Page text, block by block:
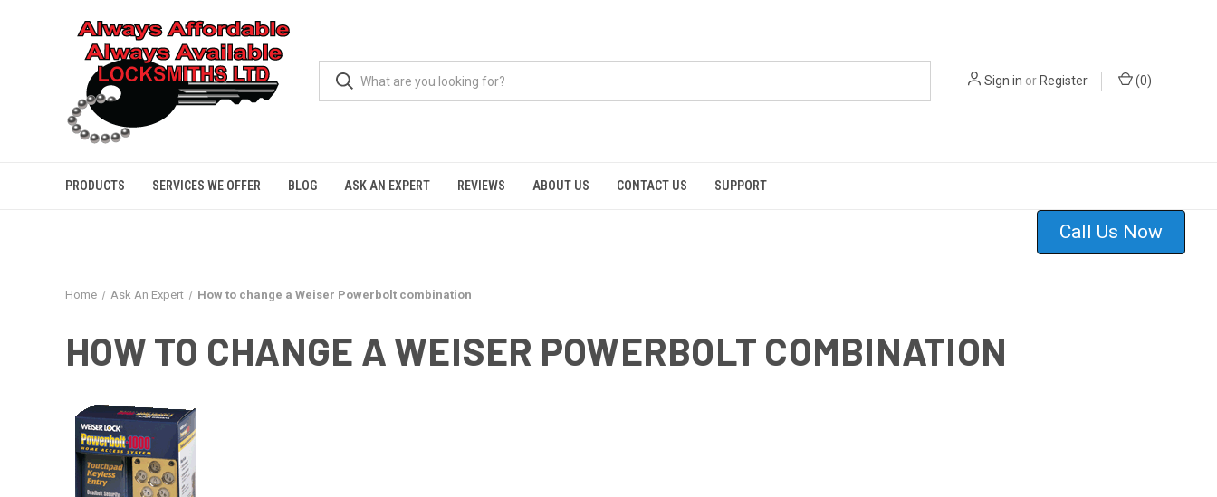
Sign in or Register (0)
PRODUCTS SERVICES WE OFFER BLOG ASK AN EXPERT REVIEWS ABOUT US CONTACT US SUPPORT
Call Us Now
Home Ask An Expert How to change a Weiser Powerbolt combination
HOW TO CHANGE A WEISER POWERBOLT COMBINATION